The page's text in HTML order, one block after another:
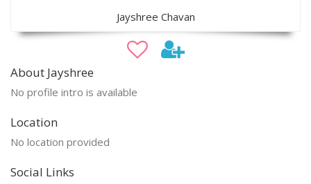
Jayshree Chavan
About Jayshree
No profile intro is available
Location
No location provided
Social Links